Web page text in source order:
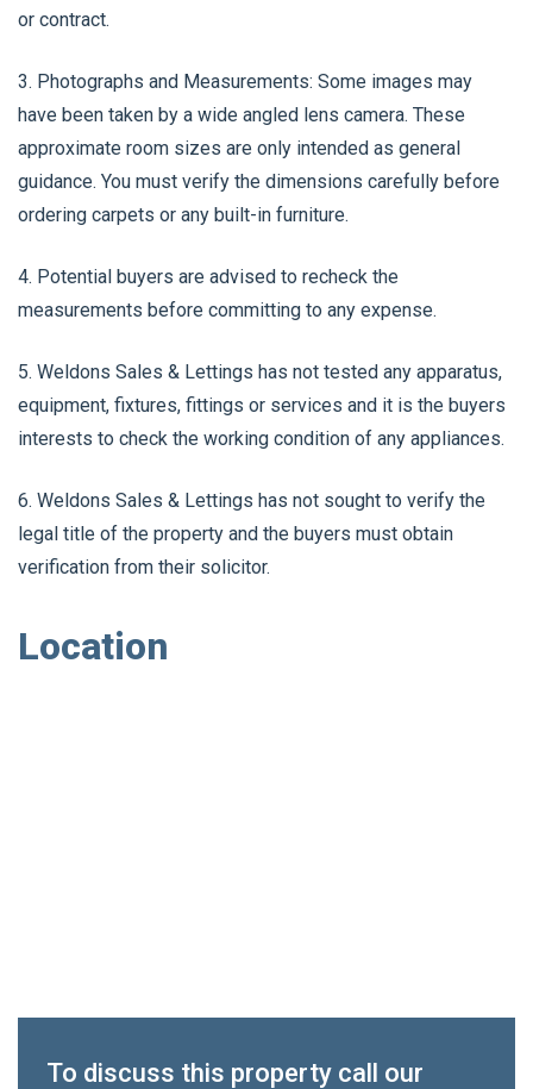
or contract.
3. Photographs and Measurements: Some images may
have been taken by a wide angled lens camera. These
approximate room sizes are only intended as general
guidance. You must verify the dimensions carefully before
ordering carpets or any built-in furniture.
4. Potential buyers are advised to recheck the
measurements before committing to any expense.
5. Weldons Sales & Lettings has not tested any apparatus,
equipment, fixtures, fittings or services and it is the buyers
interests to check the working condition of any appliances.
6. Weldons Sales & Lettings has not sought to verify the
legal title of the property and the buyers must obtain
verification from their solicitor.
Location
To discuss this property call our